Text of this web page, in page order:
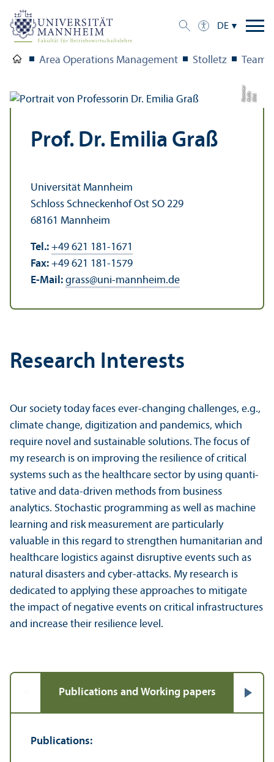
DE
Area Operations Management Stolletz Team
Bil
d:
H
ell
eK
a
m
m
e
r
Prof. Dr. Emilia Graß
Universität Mannheim
Schloss Schneckenhof Ost SO 229
68161 Mannheim
Tel.: +49 621 181-1671
Fax: +49 621 181-1579
E-Mail: grass@uni-mannheim.de
Research Interests
Our society today faces ever-changing challenges, e.g.,
climate change, digitization and pandemics, which
require novel and sustainable solutions. The focus of
my research is on improving the resilience of critical
systems such as the healthcare sector by using quanti­
tative and data-driven methods from business
analytics. Stochastic programming as well as machine
learning and risk measurement are particularly
valuable in this regard to strengthen humanitarian and
healthcare logistics against disruptive events such as
natural disasters and cyber-attacks. My research is
dedicated to applying these approaches to mitigate
the impact of negative events on critical infrastructures
and increase their resilience level.
Publications and Working papers
Publications: